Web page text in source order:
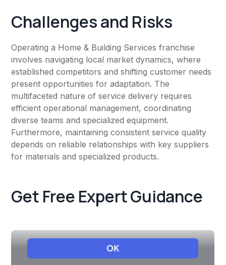
Challenges and Risks
Operating a Home & Building Services franchise
involves navigating local market dynamics, where
established competitors and shifting customer needs
present opportunities for adaptation. The
multifaceted nature of service delivery requires
efficient operational management, coordinating
diverse teams and specialized equipment.
Furthermore, maintaining consistent service quality
depends on reliable relationships with key suppliers
for materials and specialized products.
Get Free Expert Guidance